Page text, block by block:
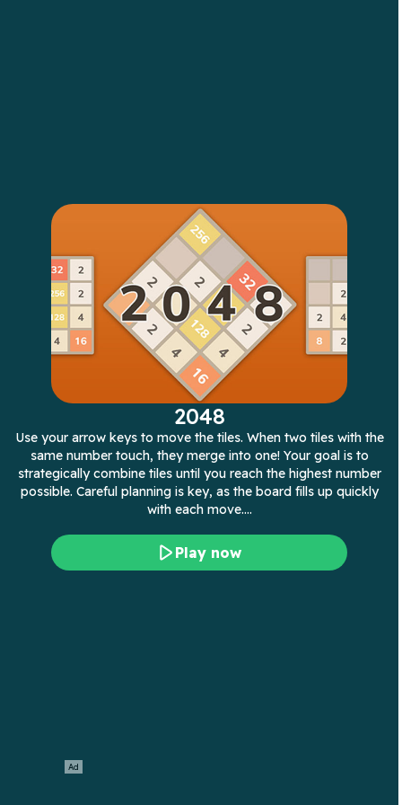
2048
Use your arrow keys to move the tiles. When two tiles with the
same number touch, they merge into one! Your goal is to
strategically combine tiles until you reach the highest number
possible. Careful planning is key, as the board fills up quickly
with each move.…
Play now
Ad